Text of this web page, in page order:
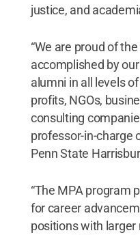
justice, and
“We are proud of
accomplished by
alumni in all levels
profits, NGOs,
consulting
professor-in-charge
Penn State
“The MPA program
for career
positions with larger